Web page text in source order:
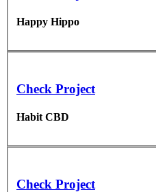
Happy Hippo
Check Project
Habit CBD
Check Project